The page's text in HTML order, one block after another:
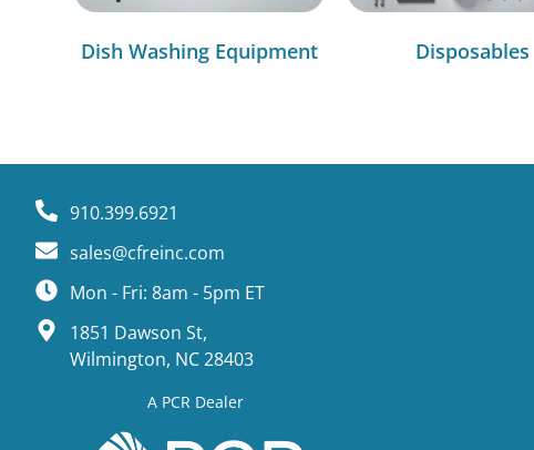
Dish Washing Equipment Disposables
910.399.6921
sales@cfreinc.com
Mon - Fri: 8am - 5pm ET
1851 Dawson St,
Wilmington, NC 28403
A PCR Dealer